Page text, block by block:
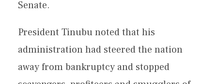
Senate.
President Tinubu noted that his
administration had steered the nation
away from bankruptcy and stopped